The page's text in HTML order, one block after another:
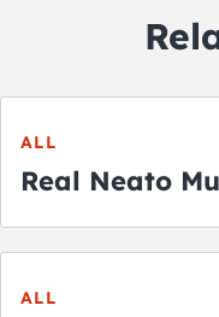
ALL
ALL